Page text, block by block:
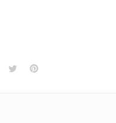
TwitterPinterest